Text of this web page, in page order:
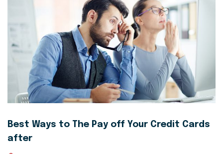
Best Ways to The Pay off Your Credit Cards
after